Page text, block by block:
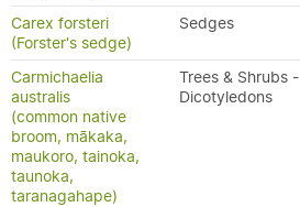
Carex forsteri
(Forster's sedge)
Sedges
Carmichaelia
australis
(common native
broom, mākaka,
maukoro, tainoka,
taunoka,
taranagahape)
Trees & Shrubs -
Dicotyledons